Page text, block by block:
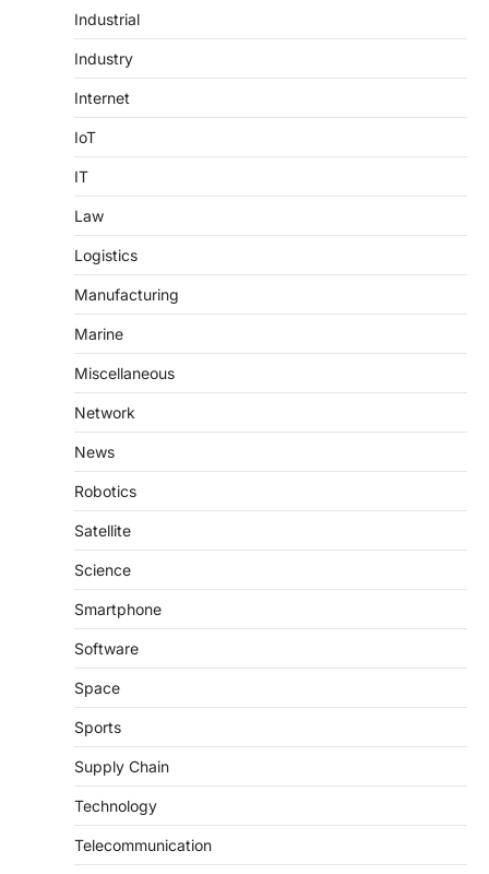
Industrial
Industry
Internet
IoT
IT
Law
Logistics
Manufacturing
Marine
Miscellaneous
Network
News
Robotics
Satellite
Science
Smartphone
Software
Space
Sports
Supply Chain
Technology
Telecommunication